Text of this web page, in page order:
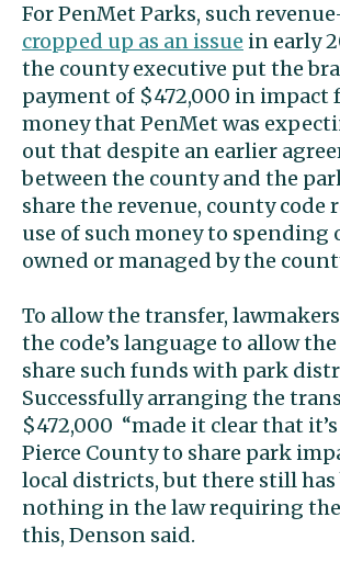
For PenMet Parks, such
cropped up as an issue in early
the county executive put the
payment of $472,000 in impact
money that PenMet was
out that despite an earlier
between the county and the
share the revenue, county code
use of such money to spending
owned or managed by the
To allow the transfer,
the code’s language to allow
share such funds with park
Successfully arranging the
$472,000 “made it clear that
Pierce County to share park
local districts, but there still has
nothing in the law requiring
this, Denson said.